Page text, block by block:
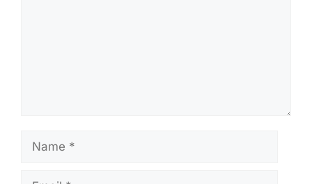
Name
Email